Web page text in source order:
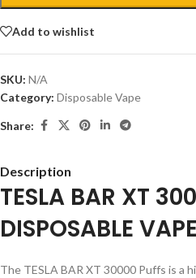
Add to wishlist
SKU: N/A
Category: Disposable Vape
Share:
Description
TESLA BAR XT
DISPOSABLE VAPE
The TESLA BAR XT 30000 Puffs is a